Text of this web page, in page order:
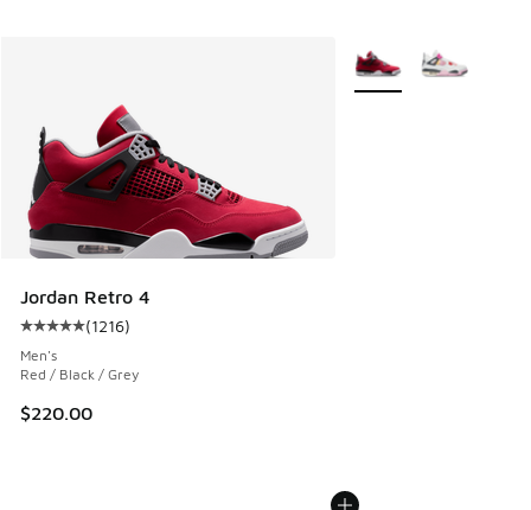
Jordan Retro 4
Average customer rating - [5 out of 5 stars], 1216 reviews
(1216)
Men's
Red / Black / Grey
$220.00
More Colors Available